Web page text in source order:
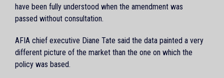
have been fully understood when the amendment was
passed without consultation.
AFIA chief executive Diane Tate said the data painted a very
different picture of the market than the one on which the
policy was based.